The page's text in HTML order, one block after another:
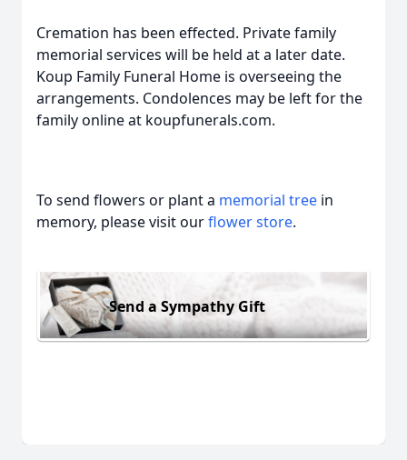
Cremation has been effected. Private family
memorial services will be held at a later date.
Koup Family Funeral Home is overseeing the
arrangements. Condolences may be left for the
family online at koupfunerals.com.
To send flowers or plant a memorial tree in
memory, please visit ourflower store.
Send a Sympathy Gift